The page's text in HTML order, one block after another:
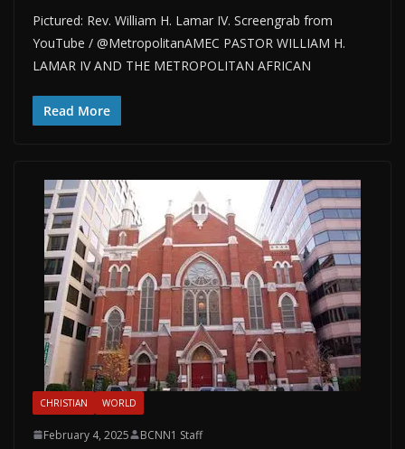
Pictured: Rev. William H. Lamar IV. Screengrab from
YouTube / @MetropolitanAMEC PASTOR WILLIAM H.
LAMAR IV AND THE METROPOLITAN AFRICAN
Read More
CHRISTIAN WORLD
February 4, 2025 BCNN1 Staff